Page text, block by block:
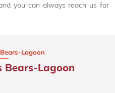
you can always reach us for
Lagoon
Bears-Lagoon